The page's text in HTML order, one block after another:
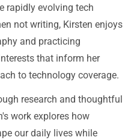
rapidly evolving tech
not writing, Kirsten enjoys
and practicing
that inform her
to technology coverage.
research and thoughtful
work explores how
our daily lives while